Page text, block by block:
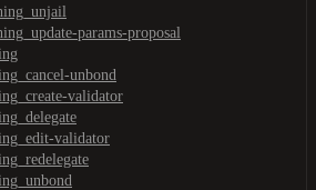
params-proposal
unbond
validator
validator